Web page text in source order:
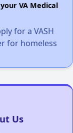
VA Medical
for a VASH
for homeless
Us